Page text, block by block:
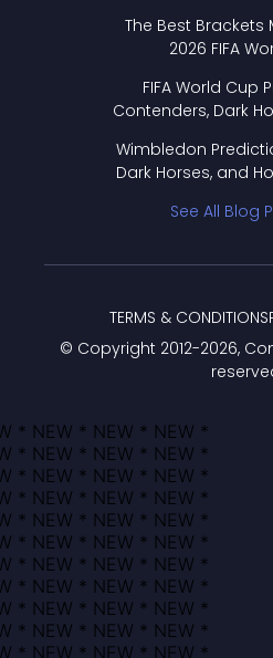
The Best Brackets
2026 FIFA
FIFA World Cup
Contenders, Dark
Wimbledon
Dark Horses, and
See All Blog
© Copyright 2012-2026,
TERMS & CONDITIONS